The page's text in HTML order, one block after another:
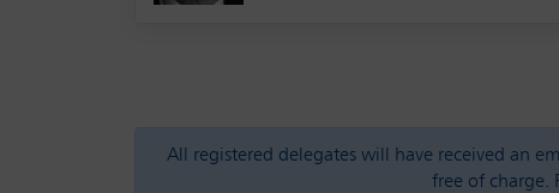
All registered delegates will have received an
free of charge.